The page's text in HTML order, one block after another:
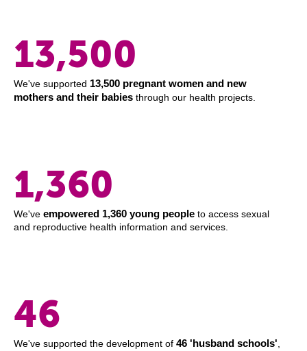
13,500
We've supported 13,500 pregnant women and new
mothers and their babies through our health projects.
1,360
We'veempowered 1,360 young people to access sexual
and reproductive health information and services.
46
We've supported the development of46 'husband schools',